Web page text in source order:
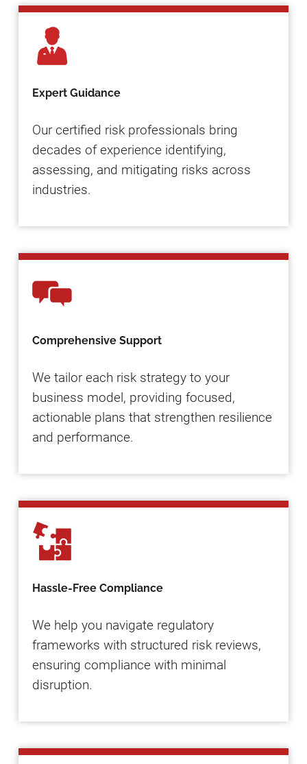
Expert Guidance
Our certified risk professionals bring
decades of experience identifying,
assessing, and mitigating risks across
industries.
Comprehensive Support
We tailor each risk strategy to your
business model, providing focused,
actionable plans that strengthen resilience
and performance.
Hassle-Free Compliance
We help you navigate regulatory
frameworks with structured risk reviews,
ensuring compliance with minimal
disruption.